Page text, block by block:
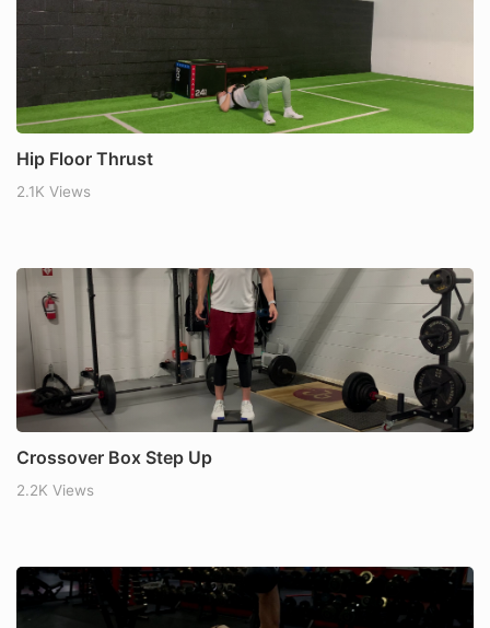
Hip Floor Thrust
2.1K Views
Crossover Box Step Up
2.2K Views